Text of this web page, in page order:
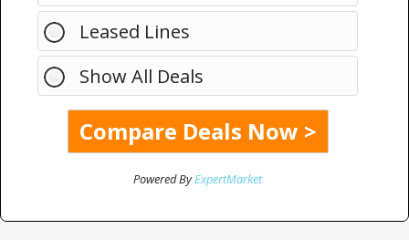
Leased Lines
Show All Deals
Powered ByExpertMarket